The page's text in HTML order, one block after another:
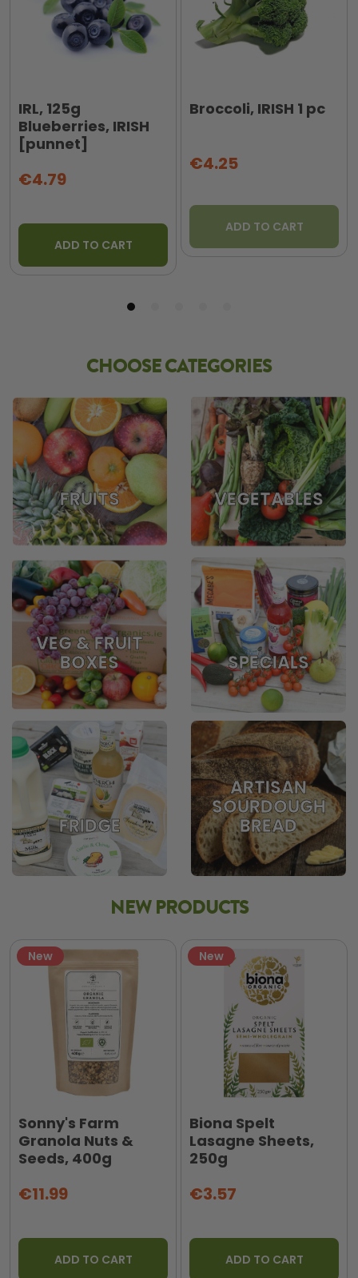
IRL, 125g
Blueberries, IRISH
[punnet]
€4.79
ADD TO CART
Broccoli, IRISH 1 pc
€4.25
ADD TO CART
CHOOSE CATEGORIES
FRUITS VEGETABLES
VEG & FRUIT
BOXES SPECIALS
FRIDGE
ARTISAN
SOURDOUGH
BREAD
NEW PRODUCTS
Sonny's Farm
Granola Nuts &
Seeds, 400g
New
€11.99
ADD TO CART
Biona Spelt
Lasagne Sheets,
250g
New
€3.57
ADD TO CART